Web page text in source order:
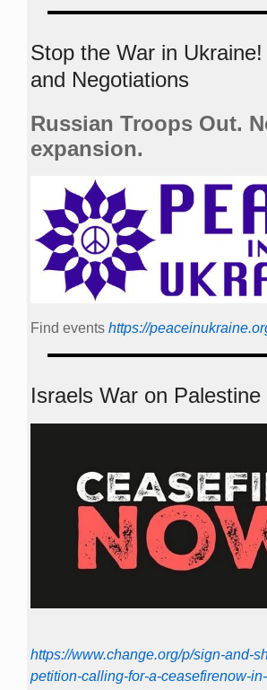
Stop the War in
and Negotiations
Russian Troops Out.
expansion.
Find events https://
Israels War on Palestine
https://www.change.org/p/sign-and-
petition-calling-for-a-ceasefirenow-